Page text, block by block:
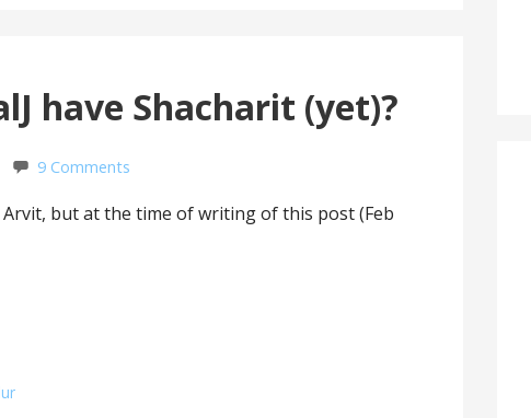
have Shacharit (yet)?
9 Comments
but at the time of writing of this post (Feb